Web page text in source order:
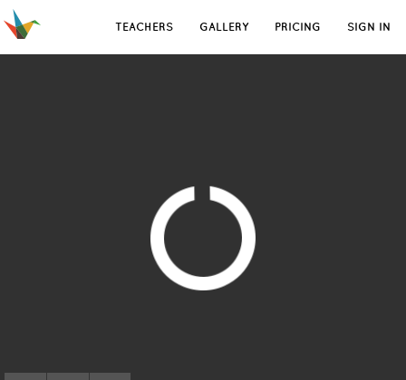
TEACHERS GALLERY PRICING SIGN IN